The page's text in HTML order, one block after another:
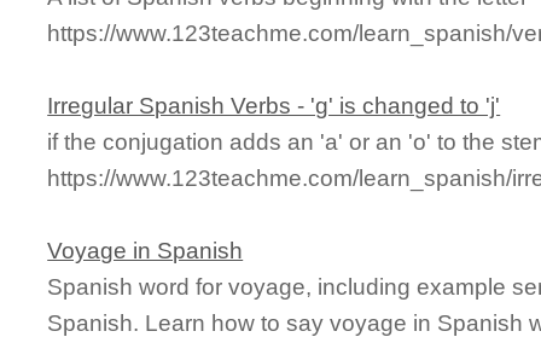
https://www.123teachme.com/learn_spanish/
Irregular Spanish Verbs - 'g' is changed to 'j'
if the conjugation adds an 'a' or an 'o' to the
https://www.123teachme.com/learn_spanish/
Voyage in Spanish
Spanish word for voyage, including example
Spanish. Learn how to say voyage in Spanish